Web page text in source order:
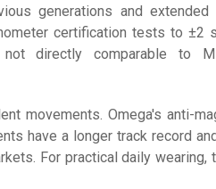
generations and
certification tests to
directly comparable to
movements. Omega's anti-
have a longer track record
For practical daily wearing,